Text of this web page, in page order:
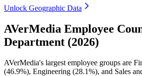
Unlock Geographic Data
AVerMedia Employee
Department (2026)
AVerMedia's largest employee groups are
(46.9%), Engineering (28.1%), and Sales